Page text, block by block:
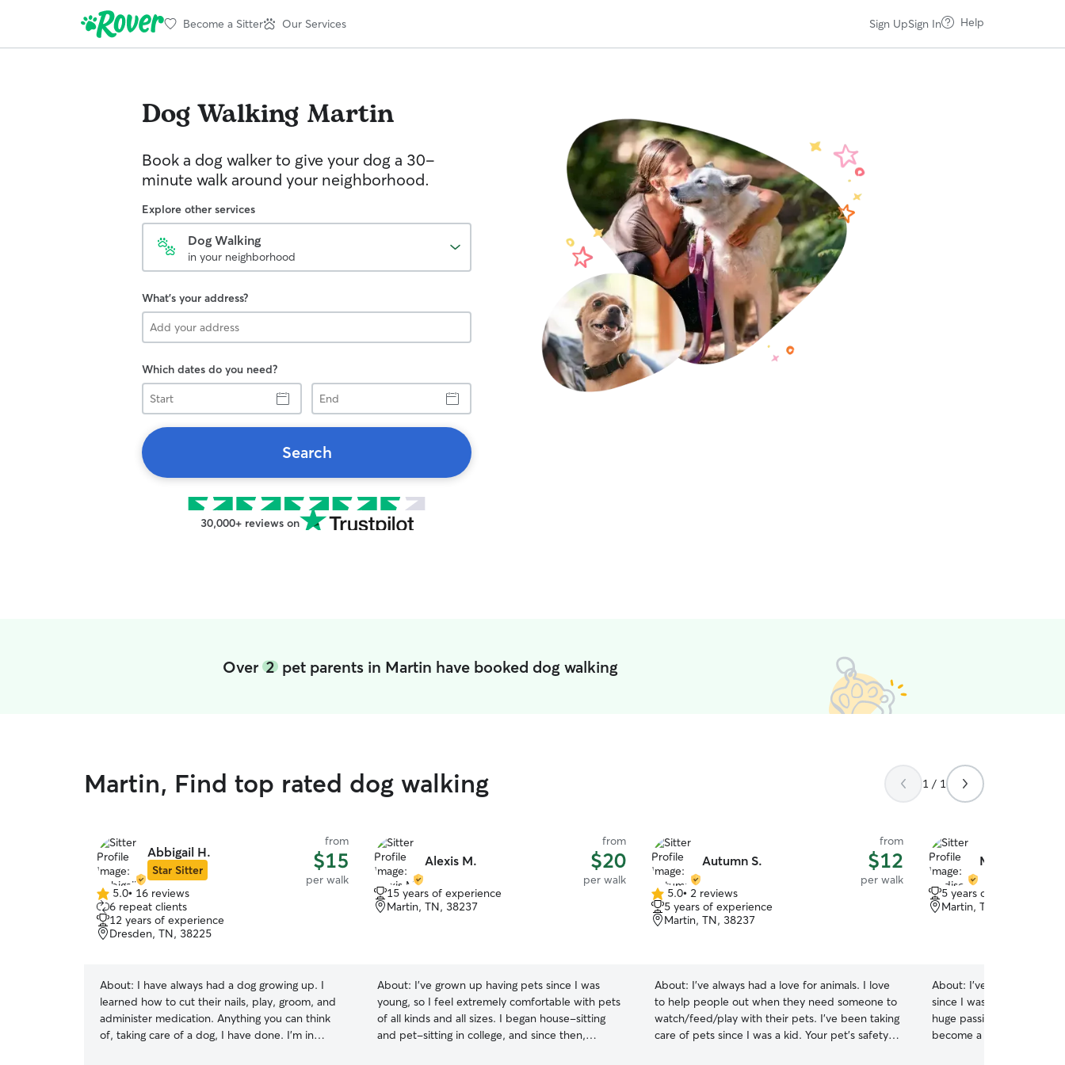
Become a Sitter Our Services Sign UpSign In Help
Dog Walking Martin
Book a dog walker to give your dog a 30-
minute walk around your neighborhood.
Explore other services
Dog Walking
in your neighborhood
What's your address?
Which dates do you need?
Start
End
Search
30,000+ reviews on
Over2 pet parents in Martin have booked dog walking
Martin, Find top rated dog walking 1 / 1
Abbigail H.
Star Sitter
from
$15
per walk
5.0
out
of
5
5.0• 16 reviews
6 repeat clients
12 years of experience
Dresden, TN, 38225
About: I have always had a dog growing up. I
learned how to cut their nails, play, groom, and
administer medication. Anything you can think
of, taking care of a dog, I have done. I'm in
Alexis M.
from
$20
per walk
15 years of experience
Martin, TN, 38237
About: I've grown up having pets since I was
young, so I feel extremely comfortable with pets
of all kinds and all sizes. I began house-sitting
and pet-sitting in college, and since then,
Autumn S.
from
$12
per walk
5.0
out
of
5.0• 2 reviews
5 years of experience
Martin, TN, 38237
About: I’ve always had a love for animals. I love
to help people out when they need someone to
watch/feed/play with their pets. I’ve been taking
care of pets since I was a kid. Your pet’s safety is
Madison P.
5 years of experience
Martin, TN, 38237
About: I've owned my
since I was 12 back in
huge passion of mine
become a vet tech through